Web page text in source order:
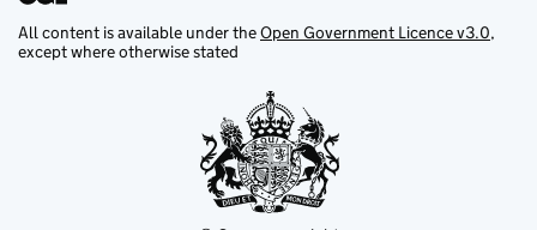
All content is available under theOpen Government Licence v3.0,
except where otherwise stated